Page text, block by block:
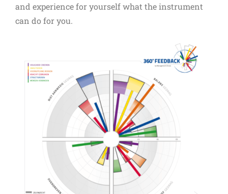
and experience for yourself what the instrument
can do for you.